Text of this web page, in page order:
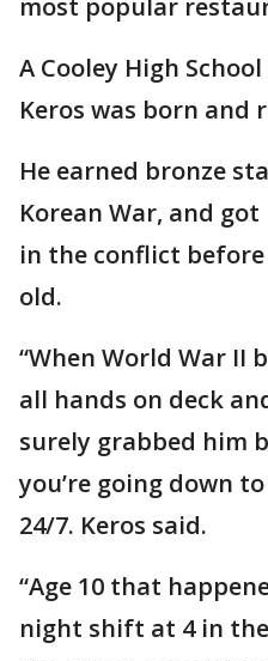
most popular
A Cooley High
Keros was born and
He earned bronze
Korean War, and
in the conflict
old.
“When World War II
all hands on deck
surely grabbed him
you’re going down
24/7. Keros said.
“Age 10 that
night shift at 4 in